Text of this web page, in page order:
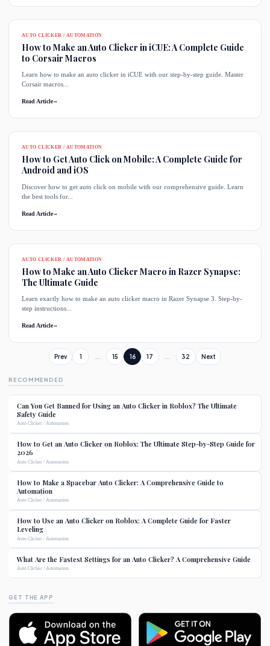
AUTO CLICKER / AUTOMATION
How to Make an Auto Clicker in iCUE: A Complete Guide
to Corsair Macros
Learn how to make an auto clicker in iCUE with our step-by-step guide. Master
Corsair macros...
Read Article→
AUTO CLICKER / AUTOMATION
How to Get Auto Click on Mobile: A Complete Guide for
Android and iOS
Discover how to get auto click on mobile with our comprehensive guide. Learn
the best tools for...
Read Article→
AUTO CLICKER / AUTOMATION
How to Make an Auto Clicker Macro in Razer Synapse:
The Ultimate Guide
Learn exactly how to make an auto clicker macro in Razer Synapse 3. Step-by-
step instructions...
Read Article→
Prev 1 15 16 17 32 Next
RECOMMENDED
Can You Get Banned for Using an Auto Clicker in Roblox? The Ultimate
Safety Guide
Auto Clicker / Automation
How to Get an Auto Clicker on Roblox: The Ultimate Step-by-Step Guide for
2026
Auto Clicker / Automation
How to Make a Spacebar Auto Clicker: A Comprehensive Guide to
Automation
Auto Clicker / Automation
How to Use an Auto Clicker on Roblox: A Complete Guide for Faster
Leveling
Auto Clicker / Automation
What Are the Fastest Settings for an Auto Clicker? A Comprehensive Guide
Auto Clicker / Automation
GET THE APP